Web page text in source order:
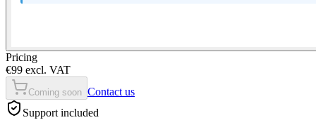
Pricing
€99 excl. VAT
Coming soon Contact us
Support included